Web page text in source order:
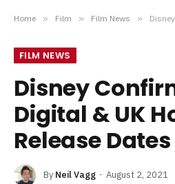
Home » Film » Film News » Disney
FILM NEWS
Disney
Digital & UK
Release Dates
By Neil Vagg August 2, 2021